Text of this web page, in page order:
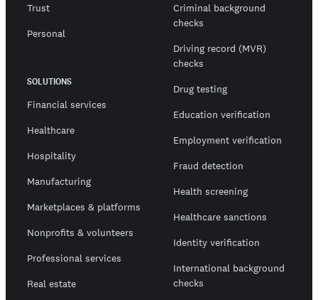
Trust
Personal
SOLUTIONS
Financial services
Healthcare
Hospitality
Manufacturing
Marketplaces & platforms
Nonprofits & volunteers
Professional services
Real estate
Criminal background
checks
Driving record (MVR)
checks
Drug testing
Education verification
Employment verification
Fraud detection
Health screening
Healthcare sanctions
Identity verification
International background
checks